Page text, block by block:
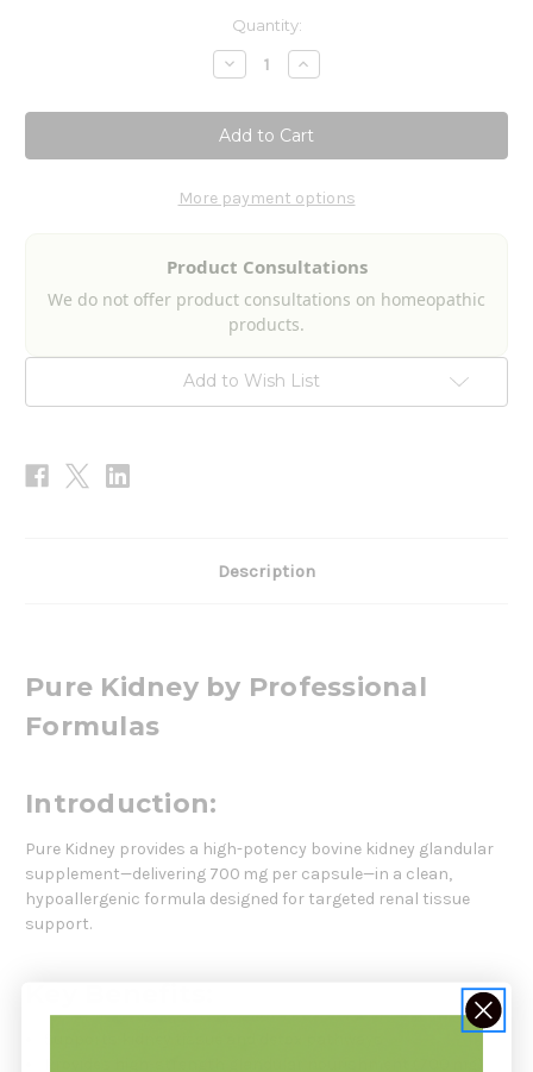
Quantity:
Decrease
Quantity
Pure
Kidney
60c
Increase
Quantity
Pure
Kidney
60c
More payment options
Product Consultations
We do not offer product consultations on homeopathic
products.
Add to Wish List
Description
Pure Kidney by Professional
Formulas
Introduction:
Pure Kidney provides a high-potency bovine kidney glandular
supplement—delivering 700 mg per capsule—in a clean,
hypoallergenic formula designed for targeted renal tissue
support.